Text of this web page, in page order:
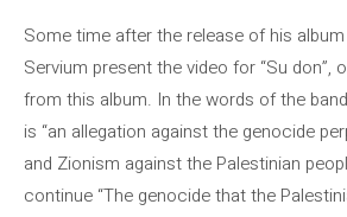
Some time after the release of his album
Servium present the video for “Su don”,
from this album. In the words of the
is “an allegation against the genocide
and Zionism against the Palestinian
continue “The genocide that the